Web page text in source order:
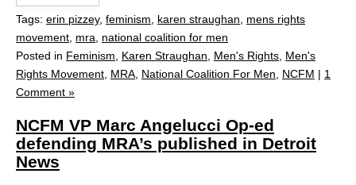
Tags: erin pizzey, feminism, karen straughan, mens rights
movement, mra, national coalition for men
Posted in Feminism, Karen Straughan, Men's Rights, Men's
Rights Movement, MRA, National Coalition For Men, NCFM | 1
Comment »
NCFM VP Marc Angelucci Op-ed
defending MRA’s published in Detroit
News